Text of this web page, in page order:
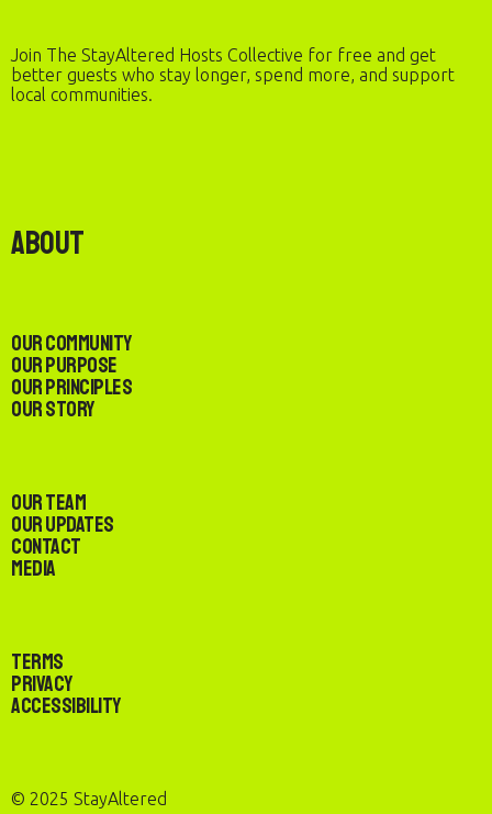
Join The StayAltered Hosts Collective for free and get
better guests who stay longer, spend more, and support
local communities.
About
Our Community
Our Purpose
Our Principles
Our Story
Our Team
Our Updates
Contact
Media
Terms
Privacy
Accessibility
© 2025 StayAltered